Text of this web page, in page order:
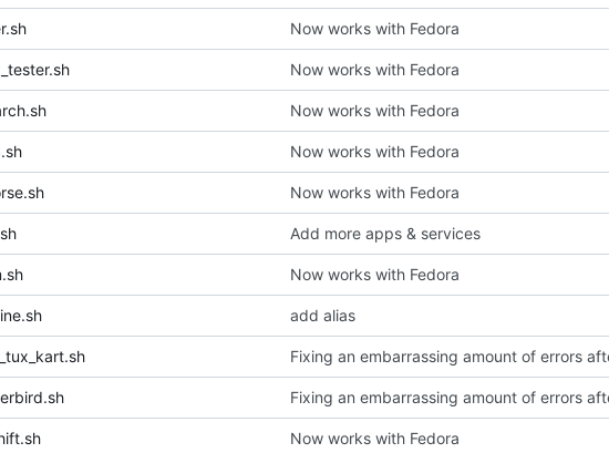
Now works with Fedora
Now works with Fedora
Now works with Fedora
Now works with Fedora
Now works with Fedora
Add more apps & services
Now works with Fedora
add alias
Now works with Fedora